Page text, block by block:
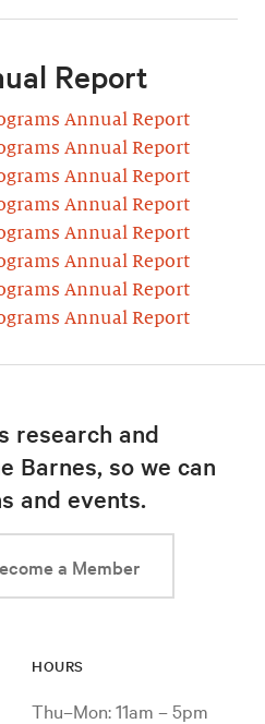
Report
Annual Report
Annual Report
Annual Report
Annual Report
Annual Report
Annual Report
Annual Report
Annual Report
research and
Barnes, so we can
and events.
a Member
HOURS
Thu–Mon: 11am – 5pm